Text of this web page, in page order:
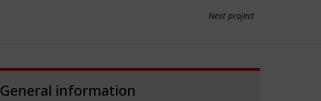
Next project
General information